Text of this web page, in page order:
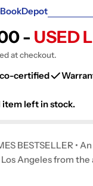
- USED
at checkout.
certified
item left in stock.
BESTSELLER •
Angeles from